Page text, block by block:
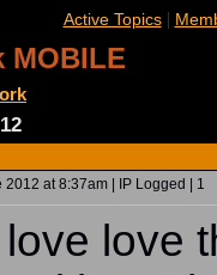
Active Topics|
MOBILE
2012 at 8:37am | IP Logged | 1
love